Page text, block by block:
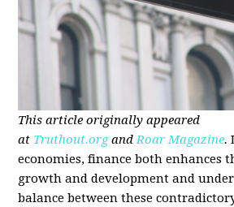
This article originally appeared
at Truthout.organdRoar Magazine.
economies, finance both enhances
growth and development and
balance between these